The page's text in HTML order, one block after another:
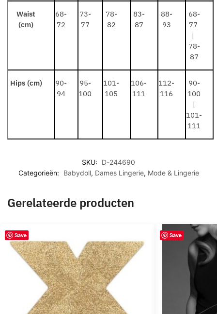
Waist
(cm)
68-
72
73-
77
78-
82
83-
87
88-
93
68-
77
|
78-
87
Hips (cm)
90-
94
95-
100
101-
105
106-
111
112-
116
90-
100
|
101-
111
SKU:
D-244690
Categorieën:
Babydoll, Dames Lingerie, Mode & Lingerie
Gerelateerde producten
Save Save